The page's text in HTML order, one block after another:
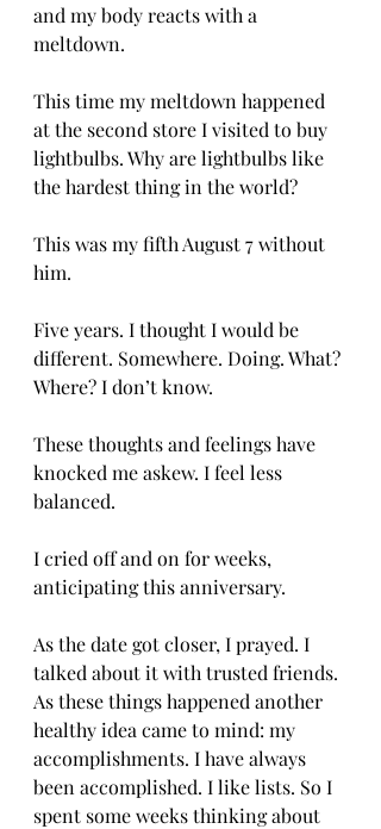
and my body reacts with a
meltdown.
This time my meltdown happened
at the second store I visited to buy
lightbulbs. Why are lightbulbs like
the hardest thing in the world?
This was my fifth August 7 without
him.
Five years. I thought I would be
different. Somewhere. Doing. What?
Where? I don’t know.
These thoughts and feelings have
knocked me askew. I feel less
balanced.
I cried off and on for weeks,
anticipating this anniversary.
As the date got closer, I prayed. I
talked about it with trusted friends.
As these things happened another
healthy idea came to mind: my
accomplishments. I have always
been accomplished. I like lists. So I
spent some weeks thinking about